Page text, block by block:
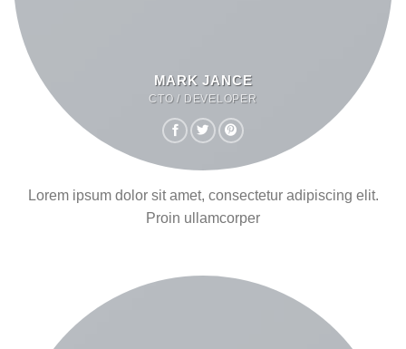
MARK JANCE
CTO / DEVELOPER
Lorem ipsum dolor sit amet, consectetur adipiscing elit.
Proin ullamcorper